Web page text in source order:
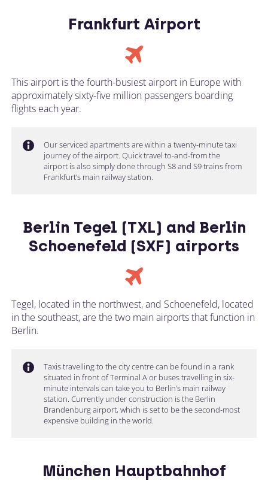
Frankfurt Airport
This airport is the fourth-busiest airport in Europe with
approximately sixty-five million passengers boarding
flights each year.
Our serviced apartments are within a twenty-minute taxi
journey of the airport. Quick travel to-and-from the
airport is also simply done through S8 and S9 trains from
Frankfurt’s main railway station.
Berlin Tegel (TXL) and Berlin
Schoenefeld (SXF) airports
Tegel, located in the northwest, and Schoenefeld, located
in the southeast, are the two main airports that function in
Berlin.
Taxis travelling to the city centre can be found in a rank
situated in front of Terminal A or buses travelling in six-
minute intervals can take you to Berlin’s main railway
station. Currently under construction is the Berlin
Brandenburg airport, which is set to be the second-most
expensive building in the world.
München Hauptbahnhof